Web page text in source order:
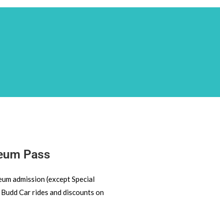
Pass
admission (except Special
Car rides and discounts on